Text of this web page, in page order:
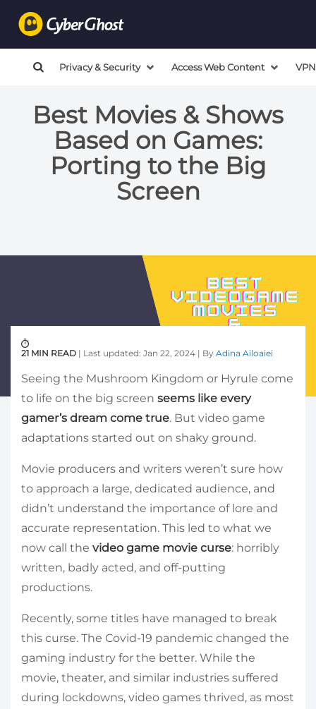
Privacy & Security Access Web Content
Best Movies & Shows
Based on Games:
Porting to the Big
Screen
21 MIN READ | Last updated: Jan 22, 2024 | By Adina Ailoaiei
Seeing the Mushroom Kingdom or Hyrule come
to life on the big screen seems like every
gamer’s dream come true. But video game
adaptations started out on shaky ground.
Movie producers and writers weren’t sure how
to approach a large, dedicated audience, and
didn’t understand the importance of lore and
accurate representation. This led to what we
now call the video game movie curse: horribly
written, badly acted, and off-putting
productions.
Recently, some titles have managed to break
this curse. The Covid-19 pandemic changed the
gaming industry for the better. While the
movie, theater, and similar industries suffered
during lockdowns, video games thrived, as most